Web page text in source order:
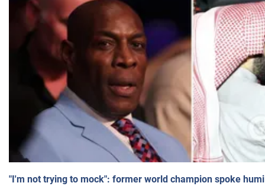
"I'm not trying to mock": former world champion spoke